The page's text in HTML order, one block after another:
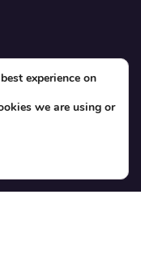
experience on
we are using or